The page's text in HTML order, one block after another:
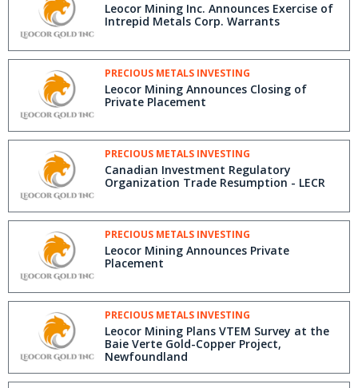
Leocor Mining Inc. Announces Exercise of
Intrepid Metals Corp. Warrants
PRECIOUS METALS INVESTING
Leocor Mining Announces Closing of
Private Placement
PRECIOUS METALS INVESTING
Canadian Investment Regulatory
Organization Trade Resumption - LECR
PRECIOUS METALS INVESTING
Leocor Mining Announces Private
Placement
PRECIOUS METALS INVESTING
Leocor Mining Plans VTEM Survey at the
Baie Verte Gold-Copper Project,
Newfoundland